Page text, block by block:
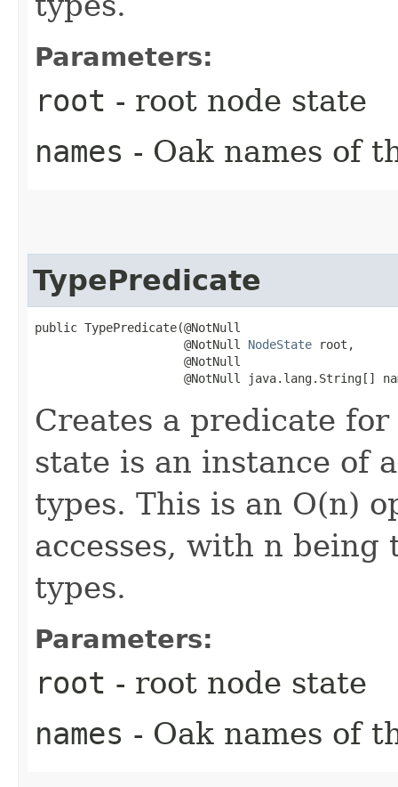
Parameters:
root - root node state
names - Oak names of
TypePredicate
public TypePredicate​(@NotNull
                     @NotNull
NodeState root,
                     @NotNull
@NotNull java.lang.String[]
Creates a predicate
state is an instance of
types. This is an O(n)
accesses, with n being
types.
Parameters:
root - root node state
names - Oak names of